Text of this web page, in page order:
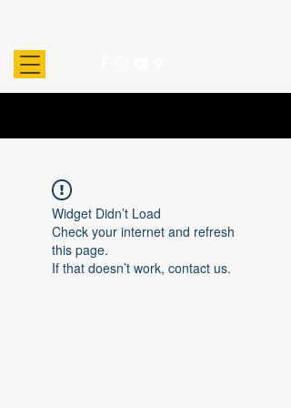
Widget Didn’t Load
Check your internet and refresh
this page.
If that doesn’t work, contact us.